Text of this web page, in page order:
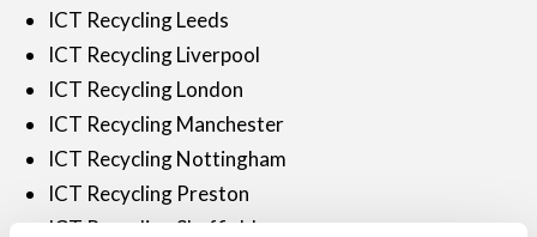
ICT Recycling Leeds
ICT Recycling Liverpool
ICT Recycling London
ICT Recycling Manchester
ICT Recycling Nottingham
ICT Recycling Preston
ICT Recycling Sheffield